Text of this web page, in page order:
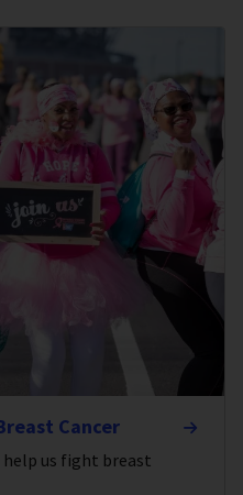
Cancer
help us fight breast